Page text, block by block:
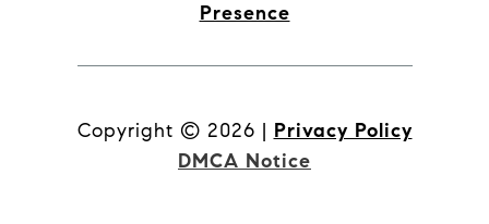
Presence
Copyright © 2026 | Privacy Policy
DMCA Notice